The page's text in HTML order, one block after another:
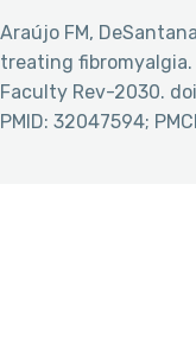
Araújo FM,
treating fibromyalgia.
Faculty Rev-2030.
PMID: 32047594;